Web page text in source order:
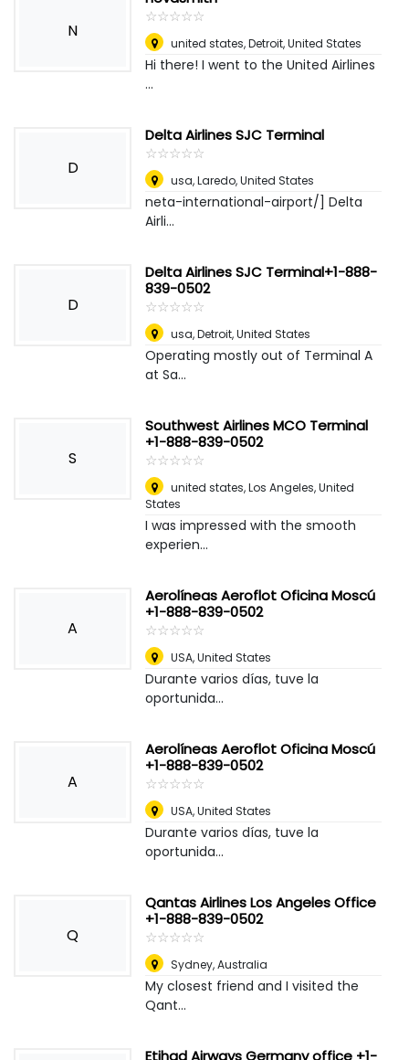
N
☆☆☆☆☆
★★★★★
united states,Detroit, United States
Hi there! I went to the United Airlines
...
D
Delta Airlines SJC Terminal
☆☆☆☆☆
★★★★★
usa,Laredo, United States
neta-international-airport/] Delta
Airli...
D
Delta Airlines SJC Terminal+1-888-
839-0502
☆☆☆☆☆
★★★★★
usa,Detroit, United States
Operating mostly out of Terminal A
at Sa...
S
Southwest Airlines MCO Terminal
+1-888-839-0502
☆☆☆☆☆
★★★★★
united states,Los Angeles, United
States
I was impressed with the smooth
experien...
A
Aerolíneas Aeroflot Oficina Moscú
+1-888-839-0502
☆☆☆☆☆
★★★★★
USA,United States
Durante varios días, tuve la
oportunida...
A
Aerolíneas Aeroflot Oficina Moscú
+1-888-839-0502
☆☆☆☆☆
★★★★★
USA,United States
Durante varios días, tuve la
oportunida...
Q
Qantas Airlines Los Angeles Office
+1-888-839-0502
☆☆☆☆☆
★★★★★
Sydney,Australia
My closest friend and I visited the
Qant...
Etihad Airways Germany office +1-